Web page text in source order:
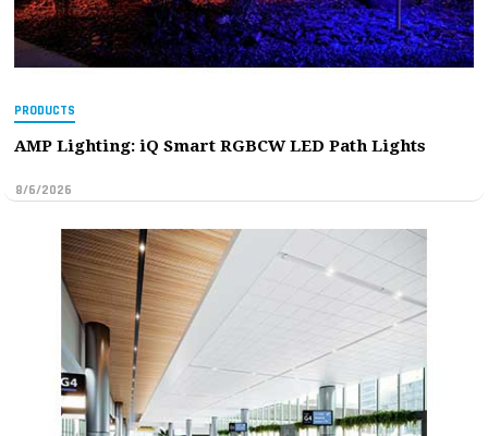
PRODUCTS
AMP Lighting: iQ Smart RGBCW LED Path Lights
8/6/2026